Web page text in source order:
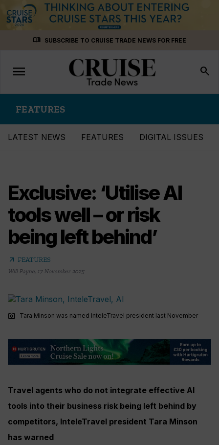
menu_book SUBSCRIBE TO CRUISE TRADE NEWS FOR FREE
Toggle
navigation
menu search
FEATURES
LATEST NEWS FEATURES DIGITAL ISSUES
Exclusive: ‘Utilise AI
tools well – or risk
being left behind’
arrow_outward FEATURES
Will Payne, 17 November 2025
photo_camera Tara Minson was named InteleTravel president last November
Travel agents who do not integrate effective AI
tools into their business risk being left behind by
competitors, InteleTravel president Tara Minson
has warned